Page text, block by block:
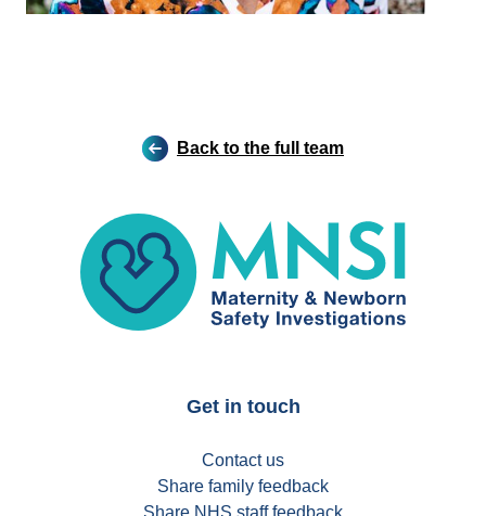
Back to the full team
MNSI
Get in touch
Contact us
Share family feedback
Share NHS staff feedback